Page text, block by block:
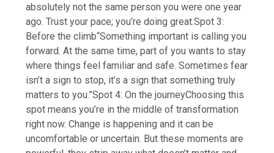
absolutely not the same person you were one year
ago. Trust your pace; you’re doing great.Spot 3:
Before the climb“Something important is calling you
forward. At the same time, part of you wants to stay
where things feel familiar and safe.Sometimes fear
isn’t a sign to stop, it’s a sign that something truly
matters to you.”Spot 4: On the journeyChoosing this
spot means you’re in the middle of transformation
right now. Change is happening and it can be
uncomfortable or uncertain. But these moments are